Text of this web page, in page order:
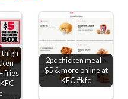
thigh
fries
2pc chicken meal =
$5 & more online at
KFC #kfc